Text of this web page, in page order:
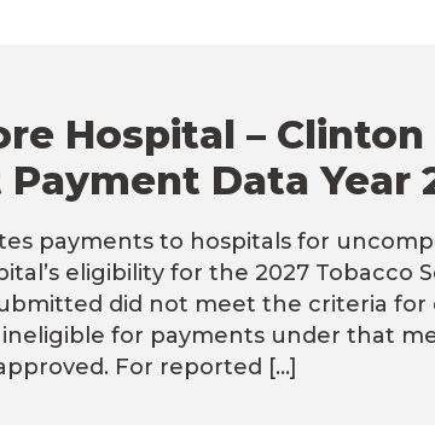
Hospital – Clinton
Data Year
payments to hospitals for
eligibility for the 2027 Tobacco
did not meet the criteria for
for payments under that
For reported […]